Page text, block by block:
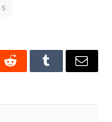
RedditTumblrEmail